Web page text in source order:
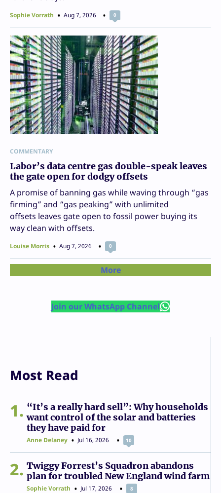
Sophie Vorrath Aug 7, 2026 0
COMMENTARY
Labor’s data centre gas double-speak leaves
the gate open for dodgy offsets
A promise of banning gas while waving through “gas
firming” and “gas peaking” with unlimited
offsets leaves gate open to fossil power buying its
way clean with offsets.
Louise Morris Aug 7, 2026 0
More
Join our WhatsApp Channel
Most Read
1
“It’s a really hard sell”: Why households
want control of the solar and batteries
they have paid for
Anne Delaney Jul 16, 2026 10
2
Twiggy Forrest’s Squadron abandons
plan for troubled New England wind farm
Sophie Vorrath Jul 17, 2026 8